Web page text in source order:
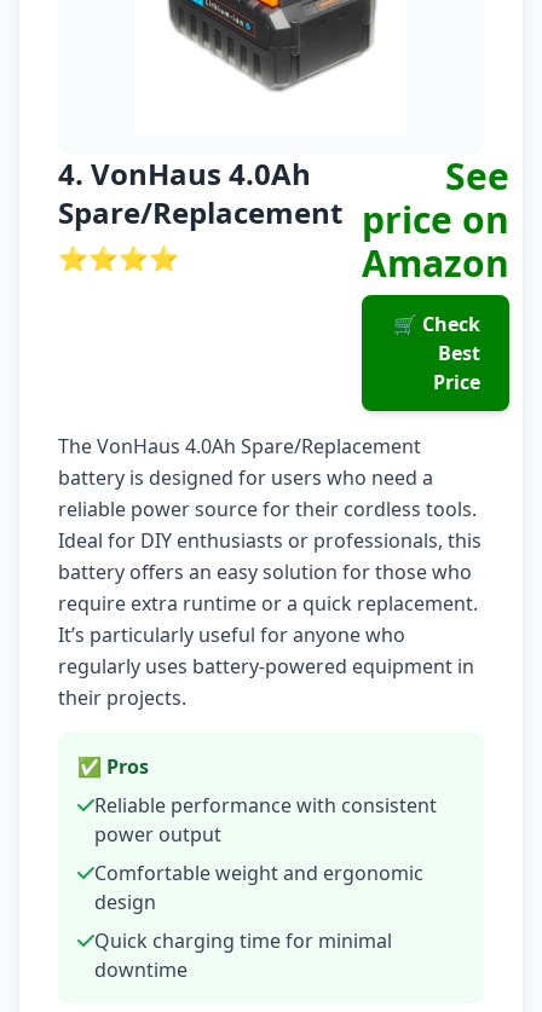
4. VonHaus 4.0Ah
Spare/Replacement
⭐⭐⭐⭐
See
price on
Amazon
🛒 Check
Best
Price
The VonHaus 4.0Ah Spare/Replacement
battery is designed for users who need a
reliable power source for their cordless tools.
Ideal for DIY enthusiasts or professionals, this
battery offers an easy solution for those who
require extra runtime or a quick replacement.
It’s particularly useful for anyone who
regularly uses battery-powered equipment in
their projects.
✅ Pros
Reliable performance with consistent
power output
Comfortable weight and ergonomic
design
Quick charging time for minimal
downtime